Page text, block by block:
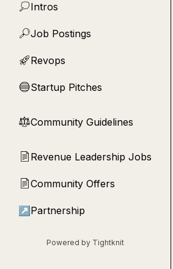
💭Intros
🔎Job Postings
🚀Revops
🔵Startup Pitches
⚖︎Community Guidelines
📄 Revenue Leadership Jobs
📄Community Offers
↗ Partnership
Powered by Tightknit